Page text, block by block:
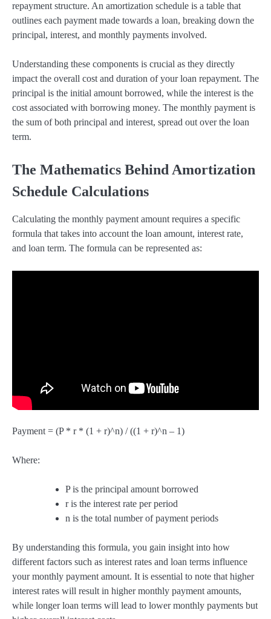
repayment structure. An amortization schedule is a table that
outlines each payment made towards a loan, breaking down the
principal, interest, and monthly payments involved.
Understanding these components is crucial as they directly
impact the overall cost and duration of your loan repayment. The
principal is the initial amount borrowed, while the interest is the
cost associated with borrowing money. The monthly payment is
the sum of both principal and interest, spread out over the loan
term.
The Mathematics Behind Amortization
Schedule Calculations
Calculating the monthly payment amount requires a specific
formula that takes into account the loan amount, interest rate,
and loan term. The formula can be represented as:
Payment = (P * r * (1 + r)^n) / ((1 + r)^n – 1)
Where:
P is the principal amount borrowed
r is the interest rate per period
n is the total number of payment periods
By understanding this formula, you gain insight into how
different factors such as interest rates and loan terms influence
your monthly payment amount. It is essential to note that higher
interest rates will result in higher monthly payment amounts,
while longer loan terms will lead to lower monthly payments but